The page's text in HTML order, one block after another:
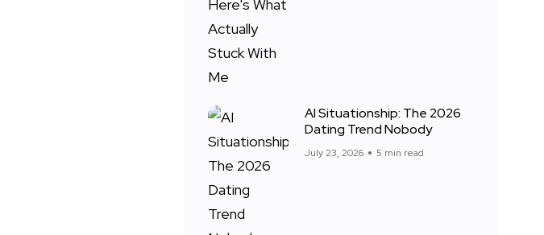
AI Situationship: The 2026
Dating Trend Nobody
July 23, 2026 5 min read